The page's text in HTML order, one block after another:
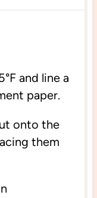
and line a
paper.
onto the
them